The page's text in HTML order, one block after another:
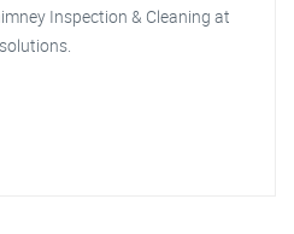
Inspection & Cleaning at